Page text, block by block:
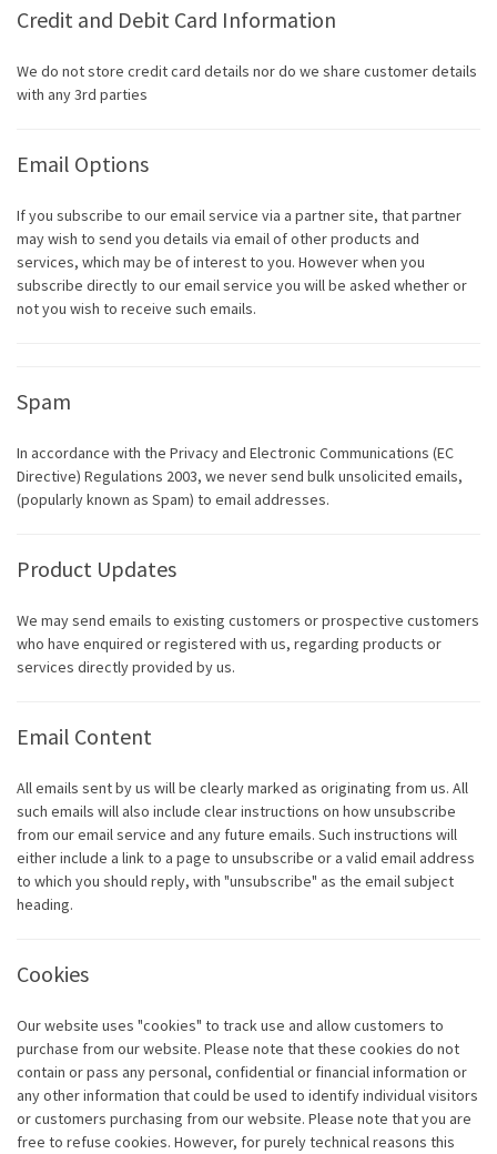
Credit and Debit Card Information
We do not store credit card details nor do we share customer details
with any 3rd parties
Email Options
If you subscribe to our email service via a partner site, that partner
may wish to send you details via email of other products and
services, which may be of interest to you. However when you
subscribe directly to our email service you will be asked whether or
not you wish to receive such emails.
Spam
In accordance with the Privacy and Electronic Communications (EC
Directive) Regulations 2003, we never send bulk unsolicited emails,
(popularly known as Spam) to email addresses.
Product Updates
We may send emails to existing customers or prospective customers
who have enquired or registered with us, regarding products or
services directly provided by us.
Email Content
All emails sent by us will be clearly marked as originating from us. All
such emails will also include clear instructions on how unsubscribe
from our email service and any future emails. Such instructions will
either include a link to a page to unsubscribe or a valid email address
to which you should reply, with "unsubscribe" as the email subject
heading.
Cookies
Our website uses "cookies" to track use and allow customers to
purchase from our website. Please note that these cookies do not
contain or pass any personal, confidential or financial information or
any other information that could be used to identify individual visitors
or customers purchasing from our website. Please note that you are
free to refuse cookies. However, for purely technical reasons this